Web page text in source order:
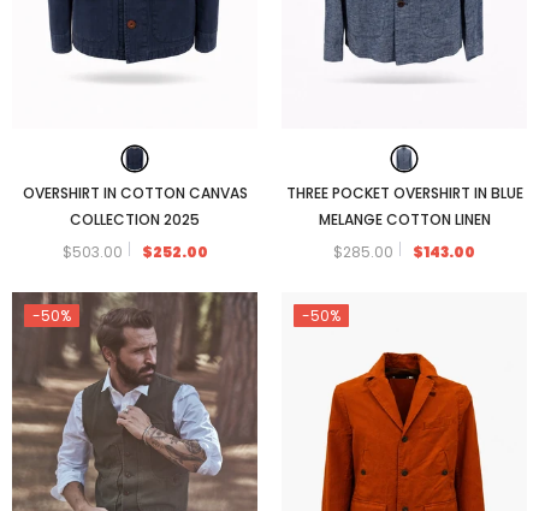
OVERSHIRT IN COTTON CANVAS
COLLECTION 2025
$503.00
$252.00
THREE POCKET OVERSHIRT IN BLUE
MELANGE COTTON LINEN
$285.00
$143.00
-50% -50%